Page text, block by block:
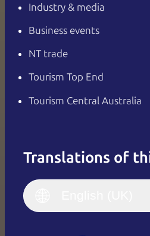
Industry & media
Business events
NT trade
Tourism Top End
Tourism Central Australia
Translations of